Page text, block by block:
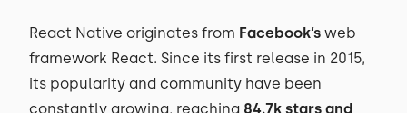
React Native originates from Facebook’s web
framework React. Since its first release in 2015,
its popularity and community have been
constantly growing, reaching 84.7k stars and